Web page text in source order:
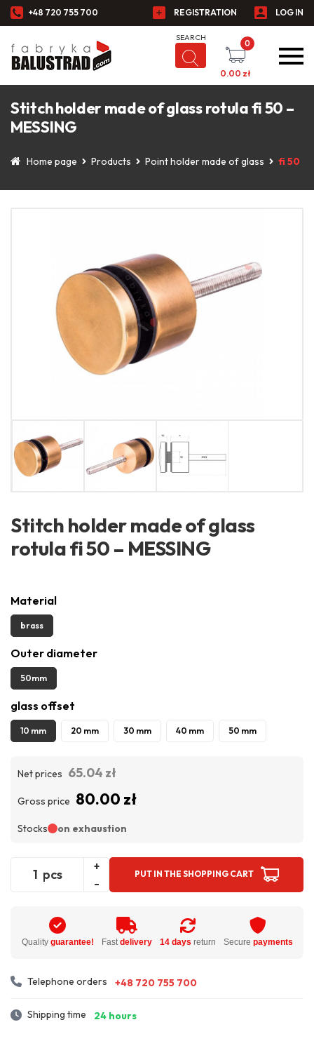
+48 720 755 700 REGISTRATION LOG IN
0
0.00 zł
Stitch holder made of glass rotula fi 50 –
MESSING
Home page Products Point holder made of glass fi 50
Stitch holder made of glass
rotula fi 50 – MESSING
Material
brass
Outer diameter
50mm
glass offset
10 mm 20 mm 30 mm 40 mm 50 mm
Net prices 65.04 zł
Gross price 80.00 zł
Stocks on exhaustion
pcs
+
-
PUT IN THE SHOPPING CART
Quality guarantee! Fast delivery 14 days return Secure payments
Telephone orders +48 720 755 700
Shipping time 24 hours